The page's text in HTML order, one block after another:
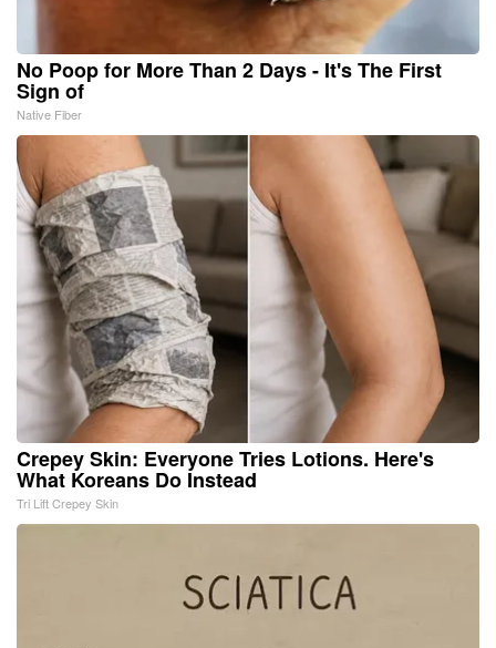
No Poop for More Than 2 Days - It's The First
Sign of
Native Fiber
Crepey Skin: Everyone Tries Lotions. Here's
What Koreans Do Instead
Tri Lift Crepey Skin